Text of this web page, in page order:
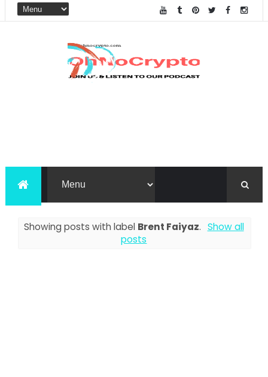
Showing posts with label Brent Faiyaz. Show all
posts